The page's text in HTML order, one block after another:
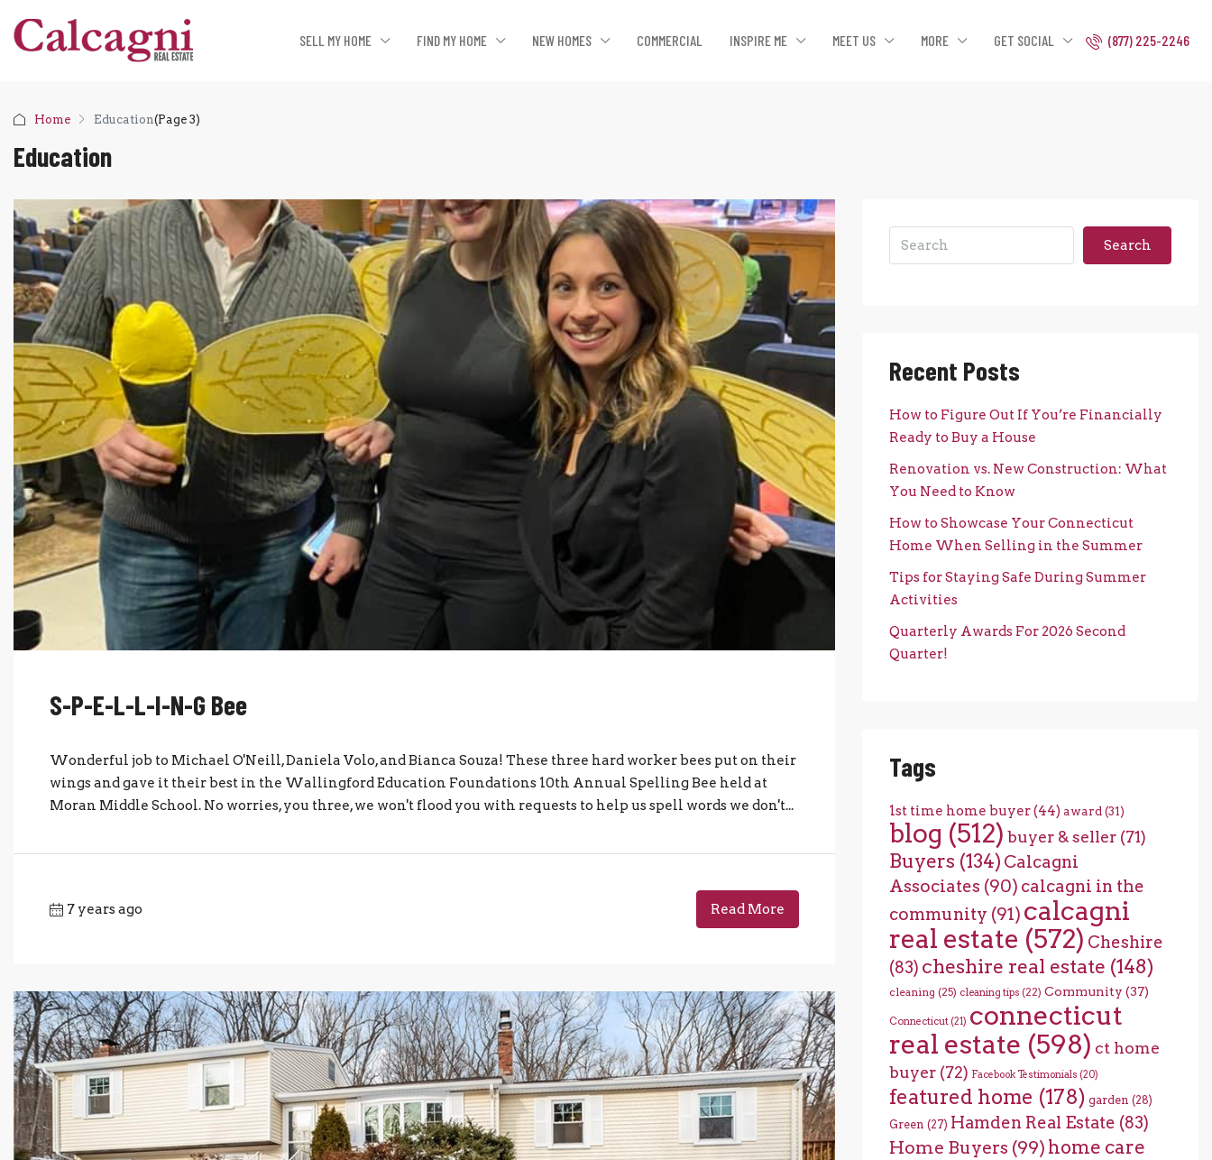
SELL MY HOME FIND MY HOME NEW HOMES COMMERCIAL INSPIRE ME MEET US MORE GET SOCIAL (877) 225-2246
Home Education(Page 3)
Education
S-P-E-L-L-I-N-G Bee
Wonderful job to Michael O'Neill, Daniela Volo, and Bianca Souza! These three hard worker bees put on their
wings and gave it their best in the Wallingford Education Foundations 10th Annual Spelling Bee held at
Moran Middle School. No worries, you three, we won't flood you with requests to help us spell words we don't...
7 years ago Read More
Search
Recent Posts
How to Figure Out If You’re Financially
Ready to Buy a House
Renovation vs. New Construction: What
You Need to Know
How to Showcase Your Connecticut
Home When Selling in the Summer
Tips for Staying Safe During Summer
Activities
Quarterly Awards For 2026 Second
Quarter!
Tags
1st time home buyer(44) award (31)
blog (512) buyer & seller(71)
Buyers (134) Calcagni
Associates (90) calcagni in the
community (91) calcagni
real estate (572) Cheshire
(83) cheshire real estate (148)
cleaning (25) cleaning tips (22) Community (37)
Connecticut(21) connecticut
real estate (598) ct home
buyer(72) Facebook Testimonials (20)
featured home (178) garden (28)
Green (27) Hamden Real Estate (83)
Home Buyers (99) home care